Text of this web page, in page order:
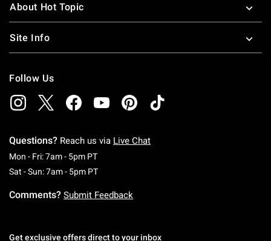
About Hot Topic
Site Info
Follow Us
Questions? Reach us via Live Chat
Mon - Fri: 7am - 5pm PTMonday To Friday: 7 AM To 5 PM Pacific Time
Sat - Sun: 7am - 5pm PTSaturday To Sunday: 7 AM To 5 PM Pacific
Comments? Submit Feedback
Get exclusive offers direct to your inbox